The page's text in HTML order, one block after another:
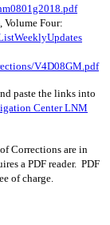
Volume Four:
V4D08GM.pdf
paste the links into
Center LNM
Corrections are in
a PDF reader. PDF
of charge.